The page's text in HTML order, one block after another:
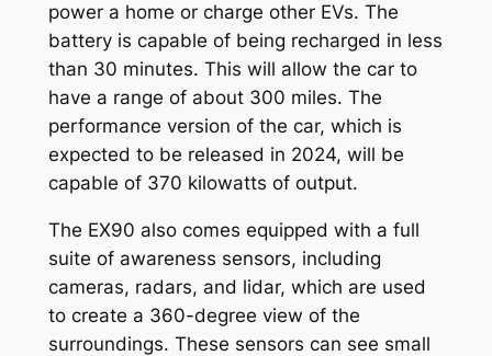
power a home or charge other EVs. The
battery is capable of being recharged in less
than 30 minutes. This will allow the car to
have a range of about 300 miles. The
performance version of the car, which is
expected to be released in 2024, will be
capable of 370 kilowatts of output.
The EX90 also comes equipped with a full
suite of awareness sensors, including
cameras, radars, and lidar, which are used
to create a 360-degree view of the
surroundings. These sensors can see small